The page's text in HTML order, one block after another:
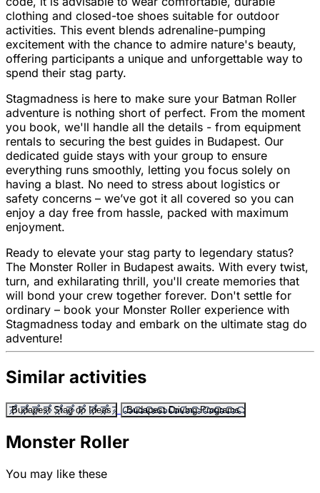
clothing and closed-toe shoes suitable for outdoor
activities. This event blends adrenaline-pumping
excitement with the chance to admire nature's beauty,
offering participants a unique and unforgettable way to
spend their stag party.
Stagmadness is here to make sure your Batman Roller
adventure is nothing short of perfect. From the moment
you book, we'll handle all the details - from equipment
rentals to securing the best guides in Budapest. Our
dedicated guide stays with your group to ensure
everything runs smoothly, letting you focus solely on
having a blast. No need to stress about logistics or
safety concerns – we’ve got it all covered so you can
enjoy a day free from hassle, packed with maximum
enjoyment.
Ready to elevate your stag party to legendary status?
The Monster Roller in Budapest awaits. With every twist,
turn, and exhilarating thrill, you'll create memories that
will bond your crew together forever. Don't settle for
ordinary – book your Monster Roller experience with
Stagmadness today and embark on the ultimate stag do
adventure!
Similar activities
Budapest Stag do Ideas Budapest Driving Programs
Monster Roller
You may like these